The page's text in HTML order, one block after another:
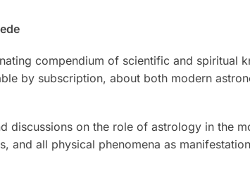
compendium of scientific and spiritual
by subscription, about both modern
discussions on the role of astrology in the
and all physical phenomena as